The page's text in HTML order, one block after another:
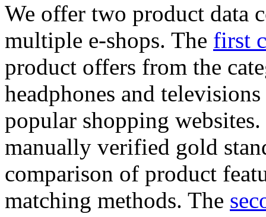
We offer two product data
multiple e-shops. The first
product offers from the
headphones and
popular shopping
manually verified gold
comparison of product
matching methods. The